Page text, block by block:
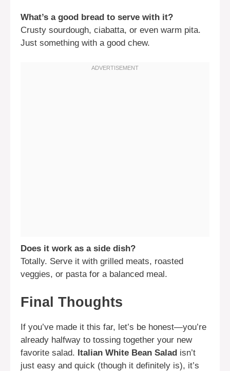
What’s a good bread to serve with it?
Crusty sourdough, ciabatta, or even warm pita.
Just something with a good chew.
Does it work as a side dish?
Totally. Serve it with grilled meats, roasted
veggies, or pasta for a balanced meal.
Final Thoughts
If you’ve made it this far, let’s be honest—you’re
already halfway to tossing together your new
favorite salad. Italian White Bean Salad isn’t
just easy and quick (though it definitely is), it’s